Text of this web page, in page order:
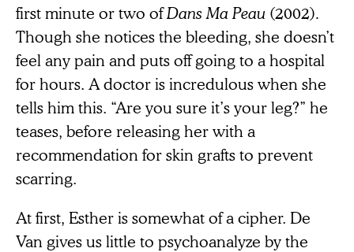
first minute or two ofDans Ma Peau (2002).
Though she notices the bleeding, she doesn’t
feel any pain and puts off going to a hospital
for hours. A doctor is incredulous when she
tells him this. “Are you sure it’s your leg?” he
teases, before releasing her with a
recommendation for skin grafts to prevent
scarring.
At first, Esther is somewhat of a cipher. De
Van gives us little to psychoanalyze by the